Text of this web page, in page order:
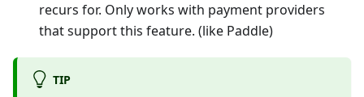
recurs for. Only works with payment providers
that support this feature. (like Paddle)
TIP